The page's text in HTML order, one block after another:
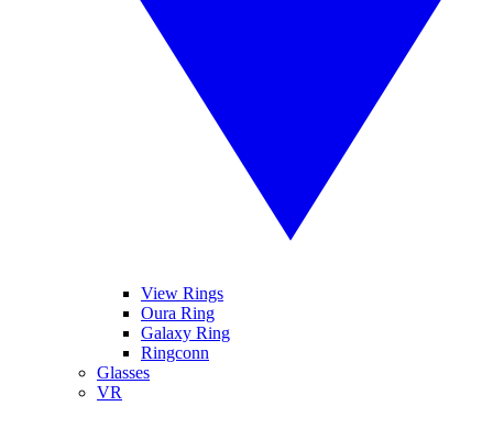
View Rings
Oura Ring
Galaxy Ring
Ringconn
Glasses
VR